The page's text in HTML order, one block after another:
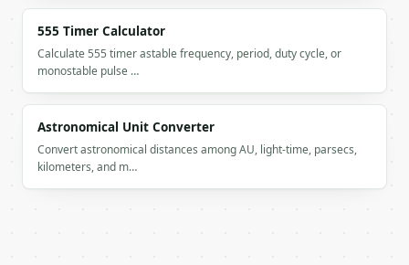
555 Timer Calculator
Calculate 555 timer astable frequency, period, duty cycle, or
monostable pulse …
Astronomical Unit Converter
Convert astronomical distances among AU, light-time, parsecs,
kilometers, and m…